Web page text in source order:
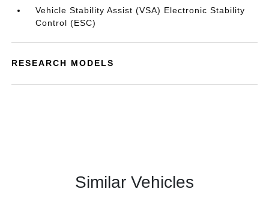
Vehicle Stability Assist (VSA) Electronic Stability
Control (ESC)
RESEARCH MODELS
Similar Vehicles